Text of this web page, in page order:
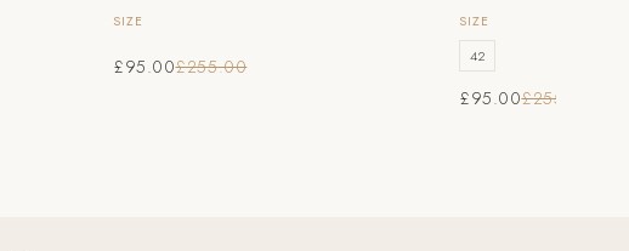
SIZE
£95.00£255.00
SIZE
42
£95.00£255.00